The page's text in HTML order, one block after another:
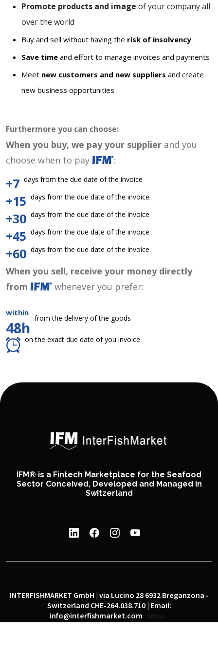
Promote products and image of your company all
over the world
Buy and sell without having the risk of insolvency
Save time and effort to manage invoices and payments
Meet new customers and new suppliers and create
new business opportunities
Furthermore you can choose:
When you buy, we pay your supplier and you
choose when to pay
:
+7 days from the due date of the invoice
+15 days from the due date of the invoice
+30 days from the due date of the invoice
+45 days from the due date of the invoice
+60 days from the due date of the invoice
When you sell, receive your money directly
from
whenever you prefer:
within
48h
from the delivery of the goods
on the exact due date of you invoice
IFM® is a Fintech Marketplace for the Seafood
Sector Conceived, Developed and Managed in
Switzerland
INTERFISHMARKET GmbH | via Lucino 28 6932 Breganzona -
Switzerland CHE-264.038.710 | Email:
info@interfishmarket.com
admin